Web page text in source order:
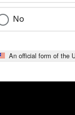
No
An official form of the